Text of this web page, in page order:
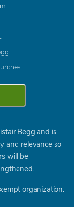
Begg and is
and relevance so
will be
organization.